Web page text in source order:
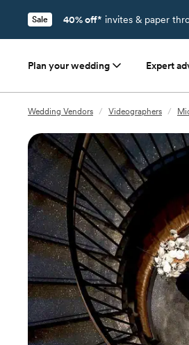
Sale 40% off* invites & paper
Plan your wedding Expert
Wedding Vendors / Videographers /